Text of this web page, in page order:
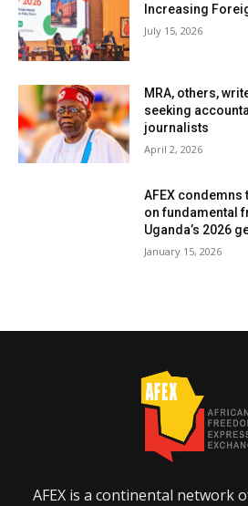
Increasing
July 15, 2026
MRA, others,
seeking
journalists
April 2, 2026
AFEX
on fundamental
Uganda’s 2026
January 15, 2026
AFEX is a continental network